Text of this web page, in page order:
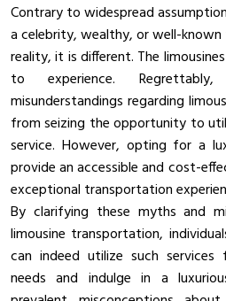
Contrary to widespread
a celebrity, wealthy, or well-known
reality, it is different. The
to experience.
misunderstandings regarding
from seizing the opportunity to
service. However, opting for a
provide an accessible and cost-
exceptional transportation
By clarifying these myths and
limousine transportation,
can indeed utilize such
needs and indulge in a